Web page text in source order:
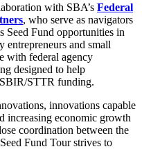
with SBA’s Federal
, who serve as navigators
Seed Fund opportunities in
entrepreneurs and small
with federal agency
designed to help
STTR funding.
innovations capable
increasing economic growth
coordination between the
Fund Tour strives to